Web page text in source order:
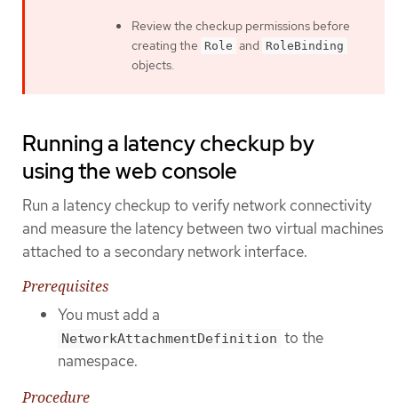
Review the checkup permissions before
creating the Role and RoleBinding
objects.
Running a latency checkup by
using the web console
Run a latency checkup to verify network connectivity
and measure the latency between two virtual machines
attached to a secondary network interface.
Prerequisites
You must add a
NetworkAttachmentDefinition to the
namespace.
Procedure